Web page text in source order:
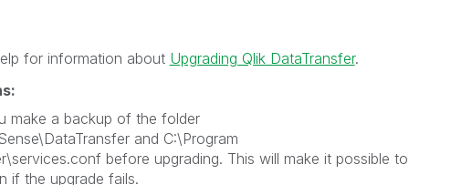
for information about Upgrading Qlik DataTransfer.
make a backup of the folder
and C:\Program
before upgrading. This will make it possible to
if the upgrade fails.